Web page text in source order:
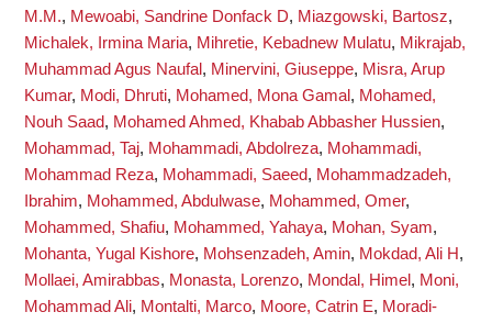
M.M., Mewoabi, Sandrine Donfack D, Miazgowski, Bartosz,
Michalek, Irmina Maria, Mihretie, Kebadnew Mulatu, Mikrajab,
Muhammad Agus Naufal , Minervini, Giuseppe, Misra, Arup
Kumar, Modi, Dhruti, Mohamed, Mona Gamal , Mohamed,
Nouh Saad, Mohamed Ahmed, Khabab Abbasher Hussien,
Mohammad, Taj, Mohammadi, Abdolreza, Mohammadi,
Mohammad Reza, Mohammadi, Saeed, Mohammadzadeh,
Ibrahim, Mohammed, Abdulwase, Mohammed, Omer,
Mohammed, Shafiu, Mohammed, Yahaya, Mohan, Syam,
Mohanta, Yugal Kishore, Mohsenzadeh, Amin, Mokdad, Ali H,
Mollaei, Amirabbas, Monasta, Lorenzo, Mondal, Himel , Moni,
Mohammad Ali, Montalti, Marco, Moore, Catrin E, Moradi-